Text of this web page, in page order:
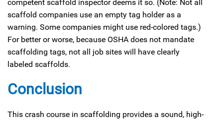
competent scaffold inspector deems it so. (Note: Not all
scaffold companies use an empty tag holder as a
warning. Some companies might use red-colored tags.)
For better or worse, because OSHA does not mandate
scaffolding tags, not all job sites will have clearly
labeled scaffolds.
Conclusion
This crash course in scaffolding provides a sound, high-